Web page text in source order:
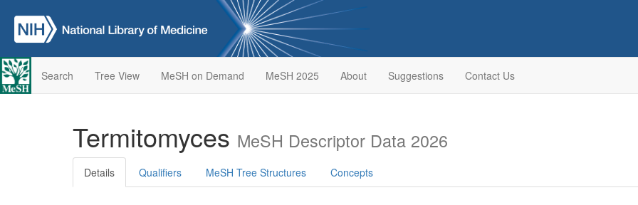
Search Tree View MeSH on Demand MeSH 2025 About Suggestions Contact Us
Termitomyces MeSH Descriptor Data 2026
Details Qualifiers MeSH Tree Structures Concepts